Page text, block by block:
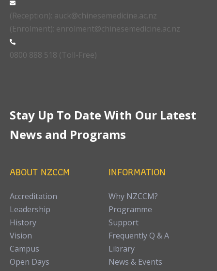
(Reception): auck@chinesemedicine.ac.nz
(Enrolment): enrolment@chinesemedicine.ac.nz
0800 888 518 (Toll-Free)
Stay Up To Date With Our Latest
News and Programs
ABOUT NZCCM
Accreditation
Leadership
History
Vision
Campus
Open Days
INFORMATION
Why NZCCM?
Programme
Support
Frequently Q & A
Library
News & Events